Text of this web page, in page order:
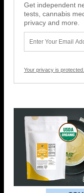
Get independent
tests, cannabis
privacy and more.
Your privacy is protected.